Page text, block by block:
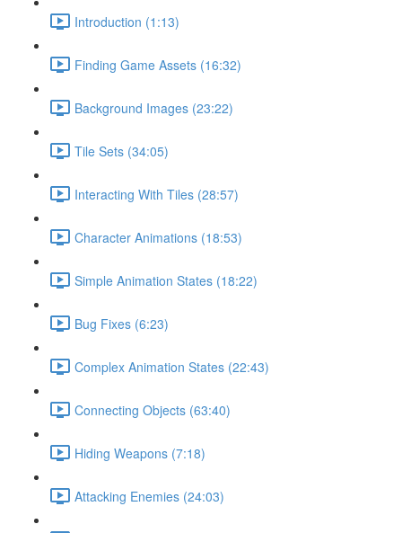
Introduction (1:13)
Finding Game Assets (16:32)
Background Images (23:22)
Tile Sets (34:05)
Interacting With Tiles (28:57)
Character Animations (18:53)
Simple Animation States (18:22)
Bug Fixes (6:23)
Complex Animation States (22:43)
Connecting Objects (63:40)
Hiding Weapons (7:18)
Attacking Enemies (24:03)